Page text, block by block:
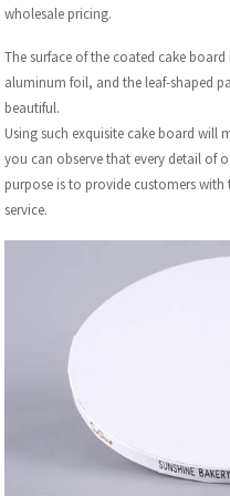
wholesale pricing.
The surface of the coated cake
aluminum foil, and the leaf-shaped
beautiful.
Using such exquisite cake board will
you can observe that every detail of
purpose is to provide customers
service.